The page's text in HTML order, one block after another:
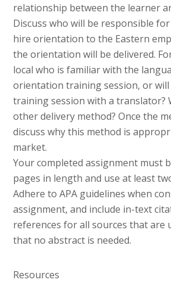
relationship between the learner
Discuss who will be responsible
hire orientation to the Eastern
the orientation will be delivered.
local who is familiar with the
orientation training session, or
training session with a translator?
other delivery method? Once the
discuss why this method is
market.
Your completed assignment must
pages in length and use at least
Adhere to APA guidelines when
assignment, and include in-text
references for all sources that are
that no abstract is needed.
Resources